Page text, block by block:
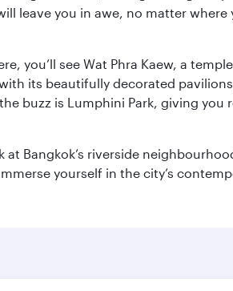
leave you in awe, no matter where
you’ll see Wat Phra Kaew, a
its beautifully decorated
buzz is Lumphini Park, giving you
Bangkok’s riverside
yourself in the city’s